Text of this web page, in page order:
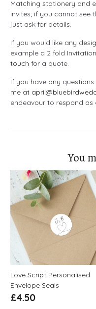
Matching stationery and
invites; if you cannot see
just ask for details.
If you would like any
example a 2 fold
touch for a quote.
If you have any
me at
endeavour to respond as
You
Love Script Personalised
Envelope Seals
£4.50